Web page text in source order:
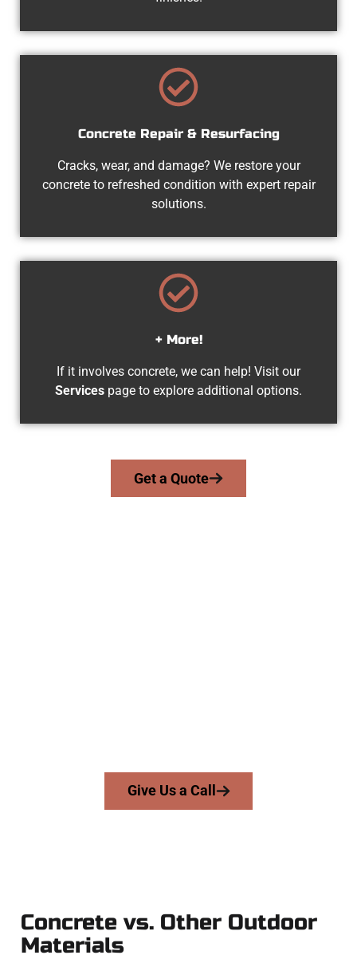
Concrete Repair & Resurfacing
Cracks, wear, and damage? We restore your
concrete to refreshed condition with expert repair
solutions.
+ More!
If it involves concrete, we can help! Visit our
Services page to explore additional options.
Get a Quote
Give Us a Call
Concrete vs. Other Outdoor
Materials